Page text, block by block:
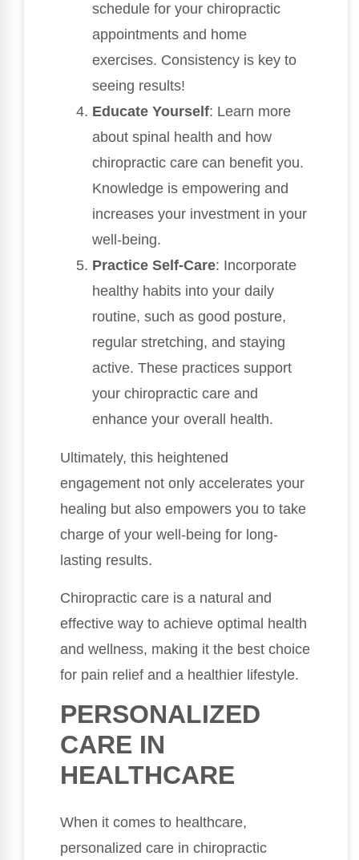
schedule for your chiropractic
appointments and home
exercises. Consistency is key to
seeing results!
Educate Yourself: Learn more
about spinal health and how
chiropractic care can benefit you.
Knowledge is empowering and
increases your investment in your
well-being.
Practice Self-Care: Incorporate
healthy habits into your daily
routine, such as good posture,
regular stretching, and staying
active. These practices support
your chiropractic care and
enhance your overall health.
Ultimately, this heightened
engagement not only accelerates your
healing but also empowers you to take
charge of your well-being for long-
lasting results.
Chiropractic care is a natural and
effective way to achieve optimal health
and wellness, making it the best choice
for pain relief and a healthier lifestyle.
PERSONALIZED
CARE IN
HEALTHCARE
When it comes to healthcare,
personalized care in chiropractic